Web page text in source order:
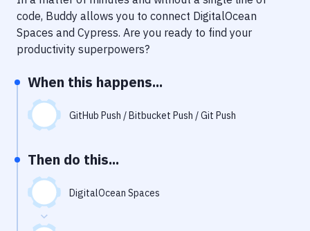
Notifications
Performance & App Monitoring
Uptime Monitoring
Git Hosting Services
Virtual Machine
code, Buddy allows you to connect DigitalOcean
Spaces and Cypress. Are you ready to find your
productivity superpowers?
When this happens...
GitHub Push / Bitbucket Push / Git Push
Then do this...
DigitalOcean Spaces